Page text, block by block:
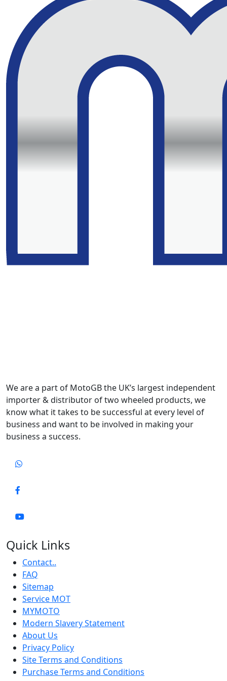
We are a part of MotoGB the UK’s largest independent
importer & distributor of two wheeled products, we
know what it takes to be successful at every level of
business and want to be involved in making your
business a success.
Quick Links
Contact..
FAQ
Sitemap
Service MOT
MYMOTO
Modern Slavery Statement
About Us
Privacy Policy
Site Terms and Conditions
Purchase Terms and Conditions